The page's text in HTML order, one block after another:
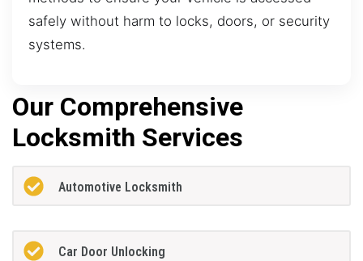
safely without harm to locks, doors, or security
systems.
Our Comprehensive
Locksmith Services
Automotive Locksmith
Car Door Unlocking